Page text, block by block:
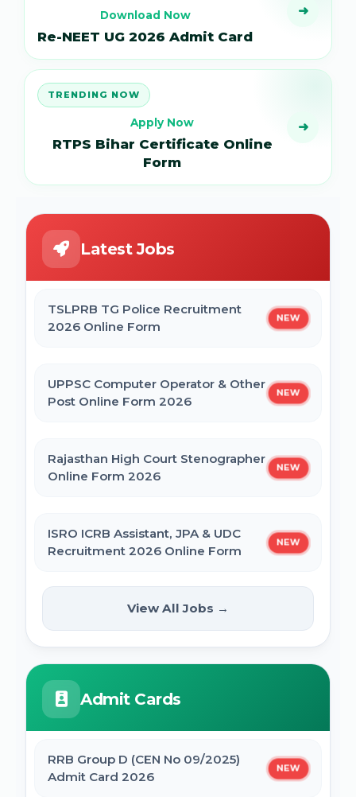
Download Now
Re-NEET UG 2026 Admit Card
➜
TRENDING NOW
Apply Now
RTPS Bihar Certificate Online
Form
➜
Latest Jobs
TSLPRB TG Police Recruitment
2026 Online Form
NEW
UPPSC Computer Operator & Other
Post Online Form 2026
NEW
Rajasthan High Court Stenographer
Online Form 2026
NEW
ISRO ICRB Assistant, JPA & UDC
Recruitment 2026 Online Form
NEW
UPESSC UP Principal Online Form
2026
IBPS SO CRP SPL XVI Recruitment 2026
Extended
View All Jobs →
Admit Cards
RRB Group D (CEN No 09/2025)
Admit Card 2026
NEW